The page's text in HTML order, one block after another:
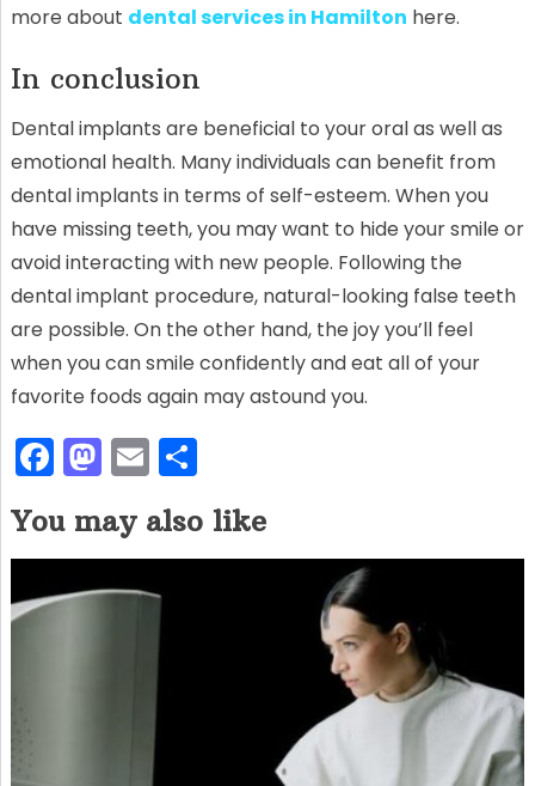
more about dental services in Hamilton here.
In conclusion
Dental implants are beneficial to your oral as well as
emotional health. Many individuals can benefit from
dental implants in terms of self-esteem. When you
have missing teeth, you may want to hide your smile or
avoid interacting with new people. Following the
dental implant procedure, natural-looking false teeth
are possible. On the other hand, the joy you’ll feel
when you can smile confidently and eat all of your
favorite foods again may astound you.
F
c
e
b
M
st
o
d
E
m
ai
l
S
h
ar
e
You may also like